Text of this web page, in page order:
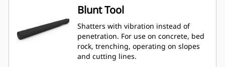
Blunt Tool
Shatters with vibration instead of
penetration. For use on concrete, bed
rock, trenching, operating on slopes
and cutting lines.